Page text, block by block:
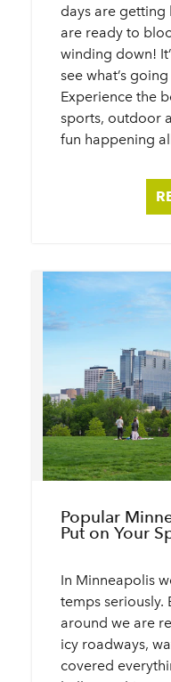
days are getting
are ready to
winding down!
see what’s
Experience the
sports, outdoor
fun happening
Popular
Put on Your
In Minneapolis
temps seriously.
around we are
icy roadways,
covered